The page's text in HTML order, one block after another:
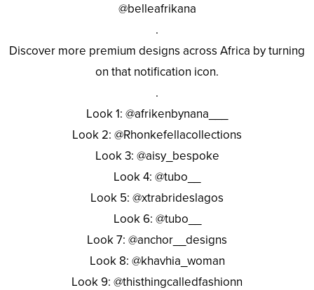
@belleafrikana
.
Discover more premium designs across Africa by turning
on that notification icon.
.
Look 1: @afrikenbynana___
Look 2: @Rhonkefellacollections
Look 3: @aisy_bespoke
Look 4: @tubo__
Look 5: @xtrabrideslagos
Look 6: @tubo__
Look 7: @anchor__designs
Look 8: @khavhia_woman
Look 9: @thisthingcalledfashionn